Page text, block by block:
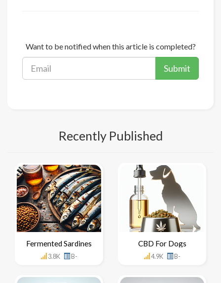
Want to be notified when this article is completed?
Submit
Recently Published
Fermented Sardines
3.8K B-
CBD For Dogs
4.9K B-